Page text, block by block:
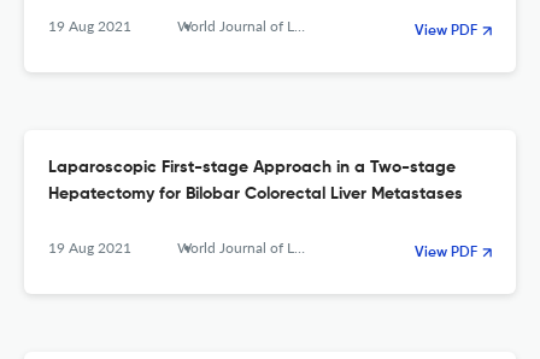
19 Aug 2021 World Journal of Laparoscopic Surgery with DVD View PDF
Laparoscopic First-stage Approach in a Two-stage
Hepatectomy for Bilobar Colorectal Liver Metastases
19 Aug 2021 World Journal of Laparoscopic Surgery with DVD View PDF